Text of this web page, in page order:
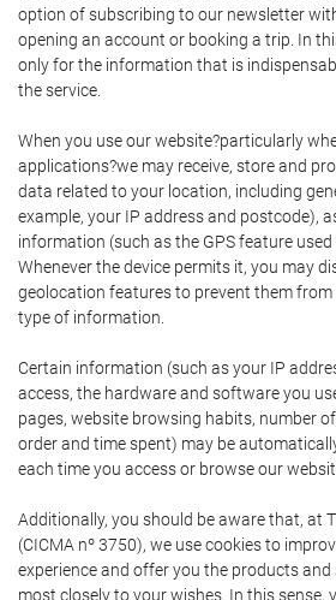
option of subscribing to our newsletter
opening an account or booking a trip. In
only for the information that is
the service.
When you use our website?particularly
applications?we may receive, store and
data related to your location, including
example, your IP address and postcode),
information (such as the GPS feature used
Whenever the device permits it, you may
geolocation features to prevent them
type of information.
Certain information (such as your IP
access, the hardware and software you
pages, website browsing habits, number
order and time spent) may be
each time you access or browse our
Additionally, you should be aware that, at
(CICMA nº 3750), we use cookies to
experience and offer you the products
most closely to your wishes. In this sense,